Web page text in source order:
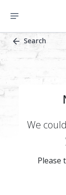
Search
We
Please